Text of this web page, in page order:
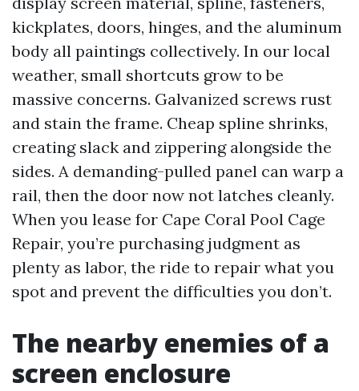
kickplates, doors, hinges, and the aluminum
body all paintings collectively. In our local
weather, small shortcuts grow to be
massive concerns. Galvanized screws rust
and stain the frame. Cheap spline shrinks,
creating slack and zippering alongside the
sides. A demanding-pulled panel can warp a
rail, then the door now not latches cleanly.
When you lease for Cape Coral Pool Cage
Repair, you’re purchasing judgment as
plenty as labor, the ride to repair what you
spot and prevent the difficulties you don’t.
The nearby enemies of a
screen enclosure